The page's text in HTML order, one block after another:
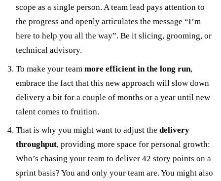
scope as a single person. A team lead pays attention to
the progress and openly articulates the message “I’m
here to help you all the way”. Be it slicing, grooming, or
technical advisory.
To make your team more efficient in the long run,
embrace the fact that this new approach will slow down
delivery a bit for a couple of months or a year until new
talent comes to fruition.
That is why you might want to adjust the delivery
throughput, providing more space for personal growth:
Who’s chasing your team to deliver 42 story points on a
sprint basis? You and only your team are. You might also